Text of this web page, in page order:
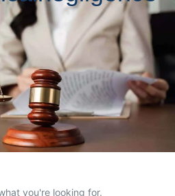
you're looking for.